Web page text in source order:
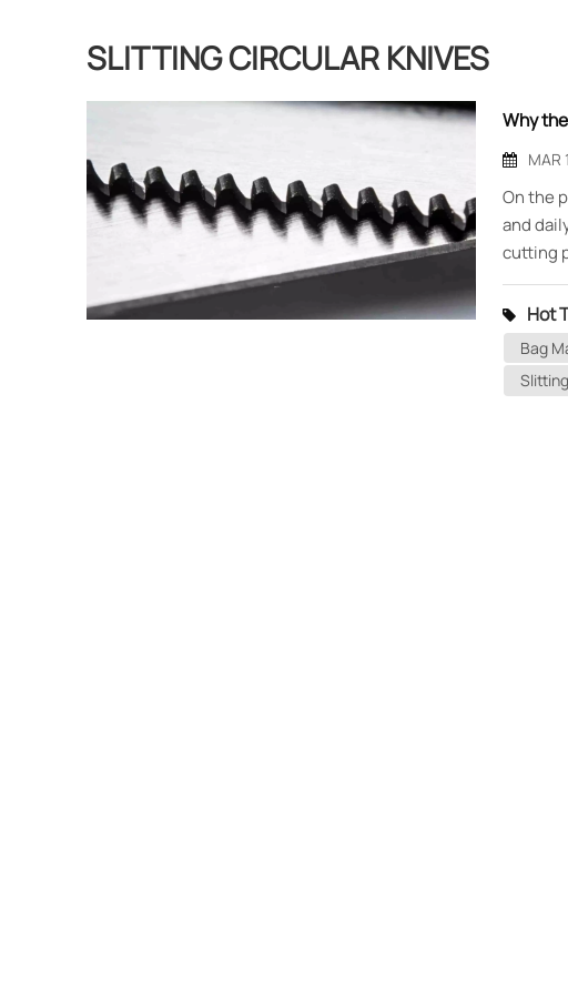
SLITTING CIRCULAR KNIVES
Why
MAR
On the
and
cutting
costs.
carton
what
why
Hot
Bag